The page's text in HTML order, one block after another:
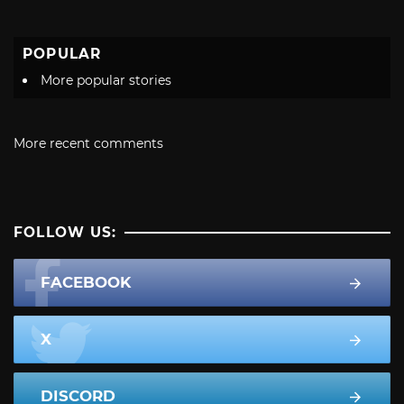
POPULAR
More popular stories
More recent comments
FOLLOW US:
FACEBOOK
X
DISCORD